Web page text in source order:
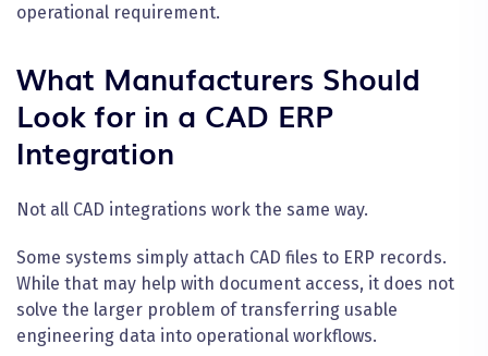
operational requirement.
What Manufacturers Should
Look for in a CAD ERP
Integration
Not all CAD integrations work the same way.
Some systems simply attach CAD files to ERP records.
While that may help with document access, it does not
solve the larger problem of transferring usable
engineering data into operational workflows.